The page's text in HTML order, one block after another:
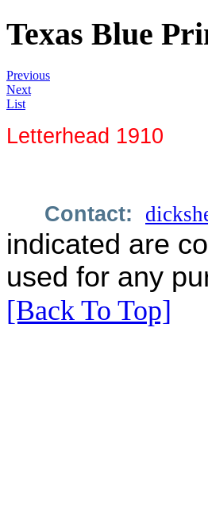
Texas Blue
Previous
Next
List
Letterhead 1910
Contact:
indicated are
used for any
[Back To Top]